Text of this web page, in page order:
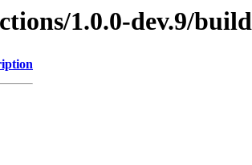
1.0.0-dev.9/build